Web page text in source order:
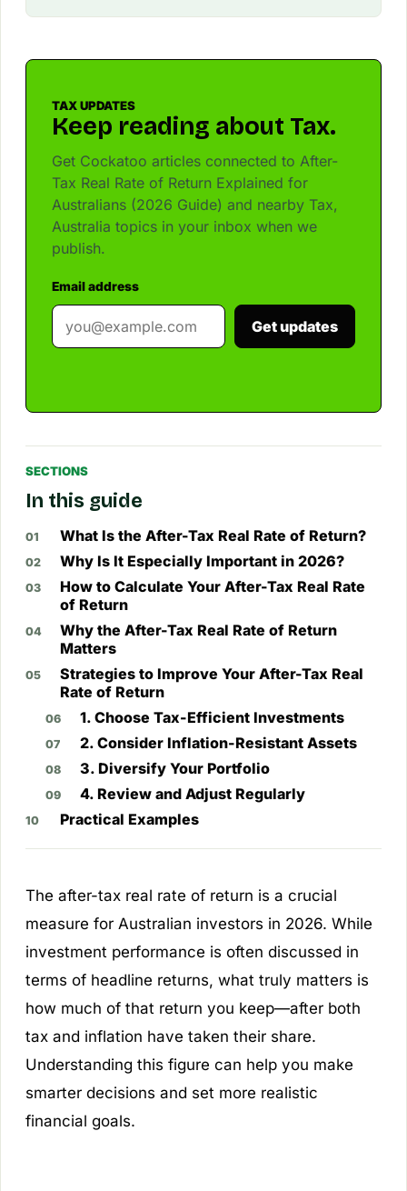
TAX UPDATES
Keep reading about Tax.
Get Cockatoo articles connected to After-
Tax Real Rate of Return Explained for
Australians (2026 Guide) and nearby Tax,
Australia topics in your inbox when we
publish.
Email address
Get updates
SECTIONS
In this guide
What Is the After-Tax Real Rate of Return?
Why Is It Especially Important in 2026?
How to Calculate Your After-Tax Real Rate
of Return
Why the After-Tax Real Rate of Return
Matters
Strategies to Improve Your After-Tax Real
Rate of Return
1. Choose Tax-Efficient Investments
2. Consider Inflation-Resistant Assets
3. Diversify Your Portfolio
4. Review and Adjust Regularly
Practical Examples
The after-tax real rate of return is a crucial
measure for Australian investors in 2026. While
investment performance is often discussed in
terms of headline returns, what truly matters is
how much of that return you keep—after both
tax and inflation have taken their share.
Understanding this figure can help you make
smarter decisions and set more realistic
financial goals.